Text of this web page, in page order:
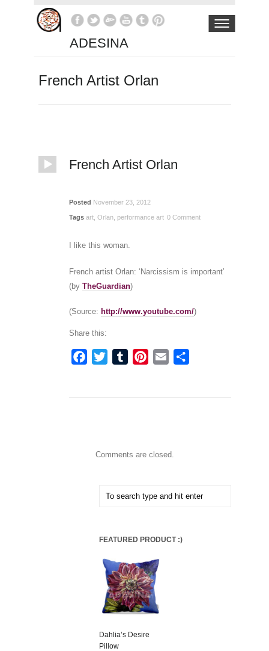
ADESINA
French Artist Orlan
French Artist Orlan
Posted November 23, 2012
Tags art, Orlan, performance art 0 Comment
I like this woman.
French artist Orlan: ‘Narcissism is important’
(by TheGuardian)
(Source: http://www.youtube.com/)
Share this:
Facebook
TwitterTumblrPinterest
Email
Comments are closed.
FEATURED PRODUCT :)
Dahlia’s Desire
Pillow